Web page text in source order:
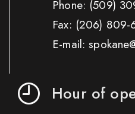
Phone: (509)
Fax: (206) 809-
E-mail:
Hour of